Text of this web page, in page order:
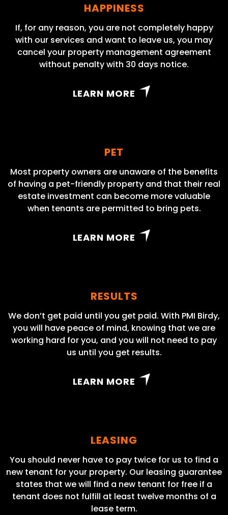
HAPPINESS
If, for any reason, you are not completely happy
with our services and want to leave us, you may
cancel your property management agreement
without penalty with 30 days notice.
LEARN MORE
PET
Most property owners are unaware of the benefits
of having a pet-friendly property and that their real
estate investment can become more valuable
when tenants are permitted to bring pets.
LEARN MORE
RESULTS
We don’t get paid until you get paid. With PMI Birdy,
you will have peace of mind, knowing that we are
working hard for you, and you will not need to pay
us until you get results.
LEARN MORE
LEASING
You should never have to pay twice for us to find a
new tenant for your property. Our leasing guarantee
states that we will find a new tenant for free if a
tenant does not fulfill at least twelve months of a
lease term.